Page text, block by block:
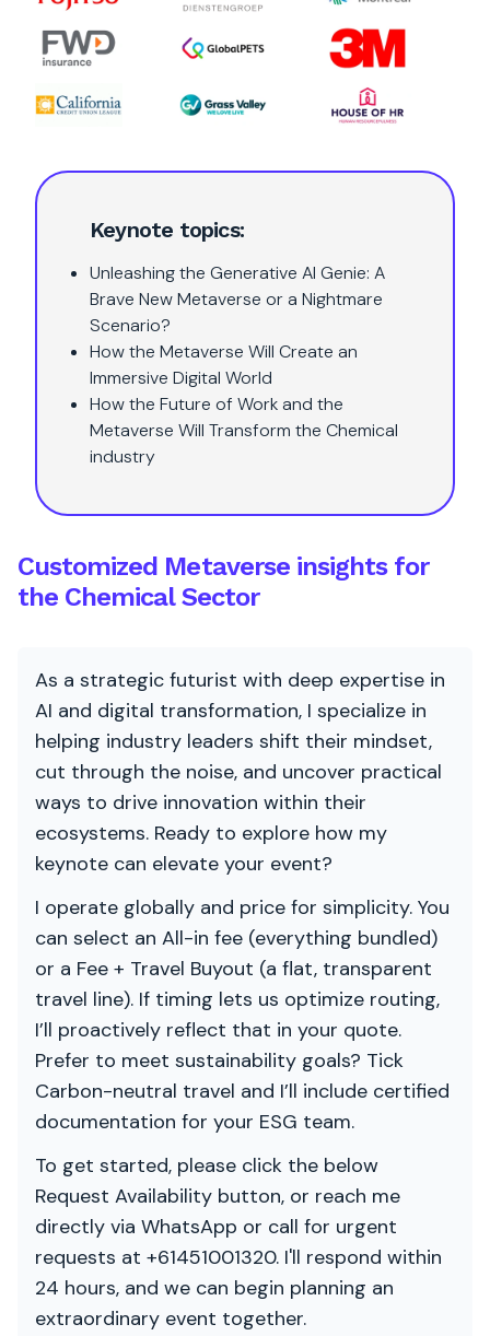
Keynote topics:
Unleashing the Generative AI Genie: A
Brave New Metaverse or a Nightmare
Scenario?
How the Metaverse Will Create an
Immersive Digital World
How the Future of Work and the
Metaverse Will Transform the Chemical
industry
Customized Metaverse insights for
the Chemical Sector
As a strategic futurist with deep expertise in
AI and digital transformation, I specialize in
helping industry leaders shift their mindset,
cut through the noise, and uncover practical
ways to drive innovation within their
ecosystems. Ready to explore how my
keynote can elevate your event?
I operate globally and price for simplicity. You
can select an All-in fee (everything bundled)
or a Fee + Travel Buyout (a flat, transparent
travel line). If timing lets us optimize routing,
I’ll proactively reflect that in your quote.
Prefer to meet sustainability goals? Tick
Carbon-neutral travel and I’ll include certified
documentation for your ESG team.
To get started, please click the below
Request Availability button, or reach me
directly via WhatsApp or call for urgent
requests at +61451001320. I'll respond within
24 hours, and we can begin planning an
extraordinary event together.